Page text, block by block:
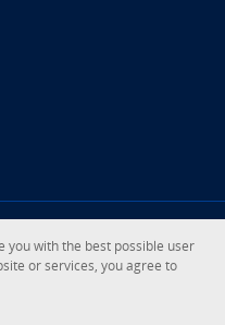
FacebookYouTube
you with the best possible user
or services, you agree to